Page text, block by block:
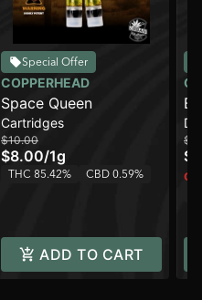
Special Offer
COPPERHEAD
Space Queen
Cartridges
$10.00
$8.00/1g
THC 85.42% CBD 0.59%
ADD TO CART